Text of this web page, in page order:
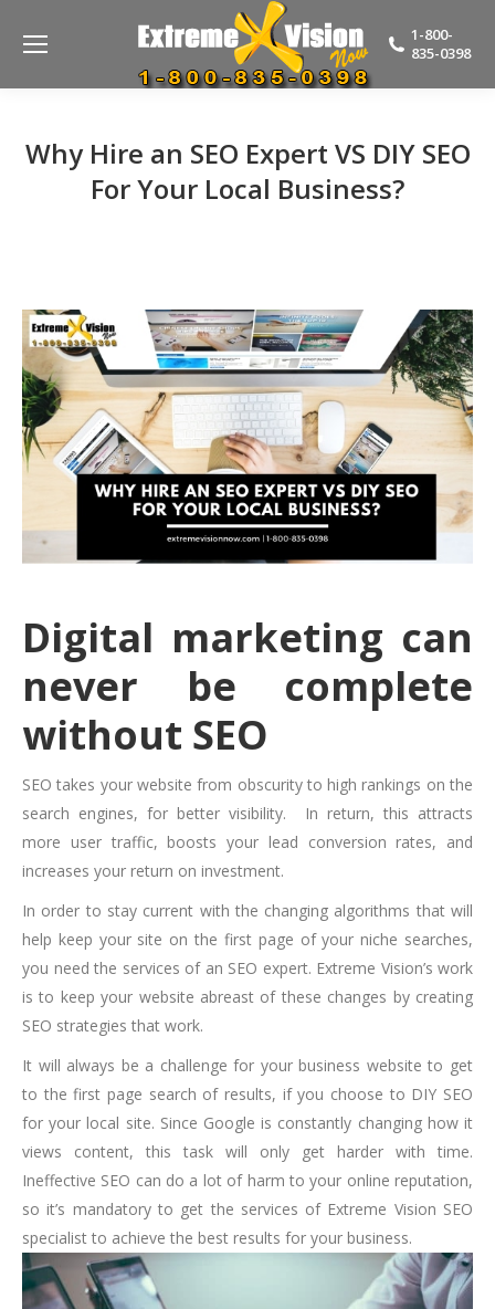
1-800-
835-0398
Why Hire an SEO Expert VS DIY SEO
For Your Local Business?
Digital marketing can
never be complete
without SEO
SEO takes your website from obscurity to high rankings on the
search engines, for better visibility. In return, this attracts
more user traffic, boosts your lead conversion rates, and
increases your return on investment.
In order to stay current with the changing algorithms that will
help keep your site on the first page of your niche searches,
you need the services of an SEO expert. Extreme Vision’s work
is to keep your website abreast of these changes by creating
SEO strategies that work.
It will always be a challenge for your business website to get
to the first page search of results, if you choose to DIY SEO
for your local site. Since Google is constantly changing how it
views content, this task will only get harder with time.
Ineffective SEO can do a lot of harm to your online reputation,
so it’s mandatory to get the services of Extreme Vision SEO
specialist to achieve the best results for your business.